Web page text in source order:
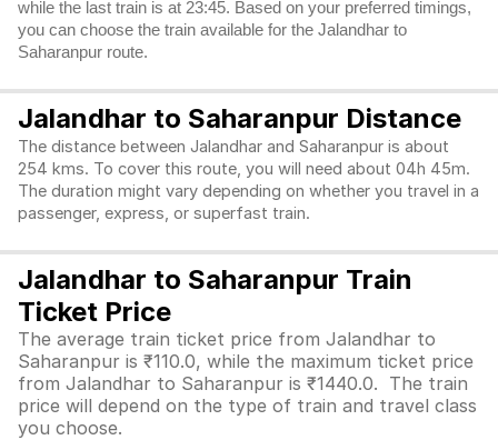
while the last train is at 23:45. Based on your preferred timings,
you can choose the train available for the Jalandhar to
Saharanpur route.
Jalandhar to Saharanpur Distance
The distance between Jalandhar and Saharanpur is about
254 kms. To cover this route, you will need about 04h 45m.
The duration might vary depending on whether you travel in a
passenger, express, or superfast train.
Jalandhar to Saharanpur Train
Ticket Price
The average train ticket price from Jalandhar to
Saharanpur is ₹110.0, while the maximum ticket price
from Jalandhar to Saharanpur is ₹1440.0. The train
price will depend on the type of train and travel class
you choose.